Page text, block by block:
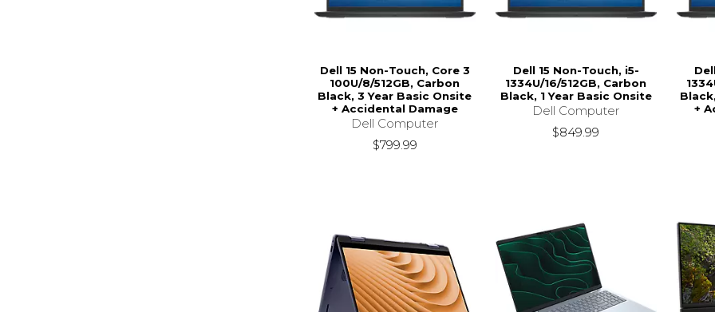
Dell 15 Non-Touch, Core 3
100U/8/512GB, Carbon
Black, 3 Year Basic Onsite
+ Accidental Damage
Dell Computer
$799.99
Dell 15 Non-Touch, i5-
1334U/16/512GB, Carbon
Black, 1 Year Basic Onsite
Dell Computer
$849.99
+